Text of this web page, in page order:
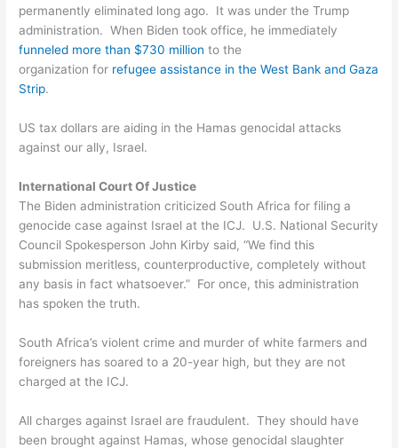
permanently eliminated long ago. It was under the Trump
administration. When Biden took office, he immediately
funneled more than $730 million to the
organization for refugee assistance in the West Bank and Gaza
Strip.
US tax dollars are aiding in the Hamas genocidal attacks
against our ally, Israel.
International Court Of Justice
The Biden administration criticized South Africa for filing a
genocide case against Israel at the ICJ. U.S. National Security
Council Spokesperson John Kirby said, “We find this
submission meritless, counterproductive, completely without
any basis in fact whatsoever.” For once, this administration
has spoken the truth.
South Africa’s violent crime and murder of white farmers and
foreigners has soared to a 20-year high, but they are not
charged at the ICJ.
All charges against Israel are fraudulent. They should have
been brought against Hamas, whose genocidal slaughter